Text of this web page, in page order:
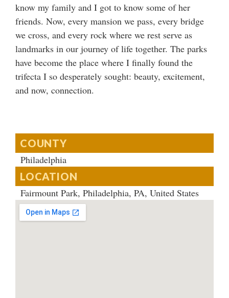
know my family and I got to know some of her
friends. Now, every mansion we pass, every bridge
we cross, and every rock where we rest serve as
landmarks in our journey of life together. The parks
have become the place where I finally found the
trifecta I so desperately sought: beauty, excitement,
and now, connection.
COUNTY
Philadelphia
LOCATION
Fairmount Park, Philadelphia, PA, United States